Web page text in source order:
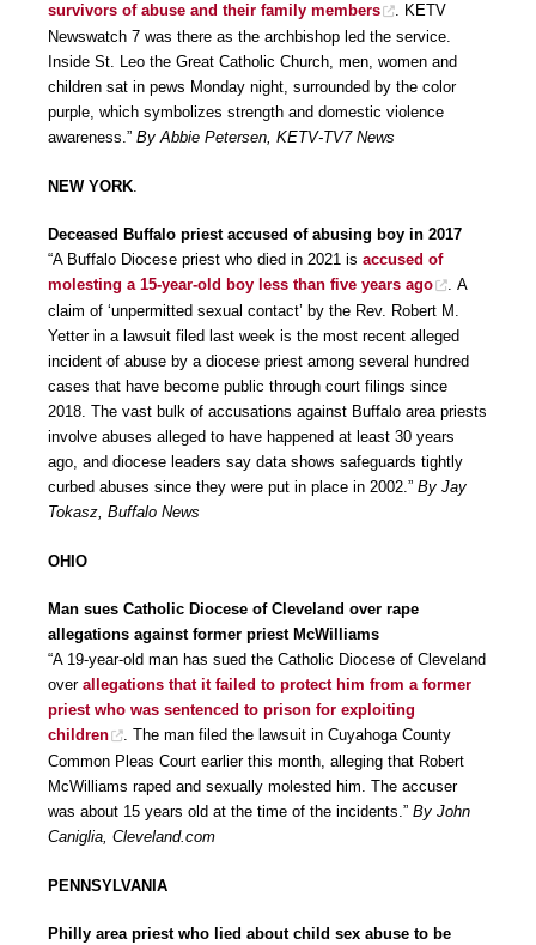
survivors of abuse and their family members
. KETV
Newswatch 7 was there as the archbishop led the service.
Inside St. Leo the Great Catholic Church, men, women and
children sat in pews Monday night, surrounded by the color
purple, which symbolizes strength and domestic violence
awareness.” By Abbie Petersen, KETV-TV7 News
NEW YORK
Deceased Buffalo priest accused of abusing boy in 2017
“A Buffalo Diocese priest who died in 2021 is accused of
molesting a 15-year-old boy less than five years ago
. A
claim of ‘unpermitted sexual contact’ by the Rev. Robert M.
Yetter in a lawsuit filed last week is the most recent alleged
incident of abuse by a diocese priest among several hundred
cases that have become public through court filings since
2018. The vast bulk of accusations against Buffalo area priests
involve abuses alleged to have happened at least 30 years
ago, and diocese leaders say data shows safeguards tightly
curbed abuses since they were put in place in 2002.” By Jay
Tokasz, Buffalo News
OHIO
Man sues Catholic Diocese of Cleveland over rape
allegations against former priest McWilliams
“A 19-year-old man has sued the Catholic Diocese of Cleveland
over allegations that it failed to protect him from a former
priest who was sentenced to prison for exploiting
children
. The man filed the lawsuit in Cuyahoga County
Common Pleas Court earlier this month, alleging that Robert
McWilliams raped and sexually molested him. The accuser
was about 15 years old at the time of the incidents.” By John
Caniglia, Cleveland.com
PENNSYLVANIA
Philly area priest who lied about child sex abuse to be